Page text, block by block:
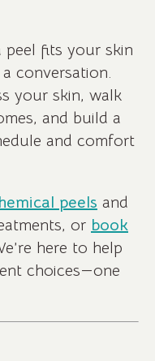
peel fits your skin
conversation.
your skin, walk
and build a
and comfort
peels and
or book
here to help
choices—one